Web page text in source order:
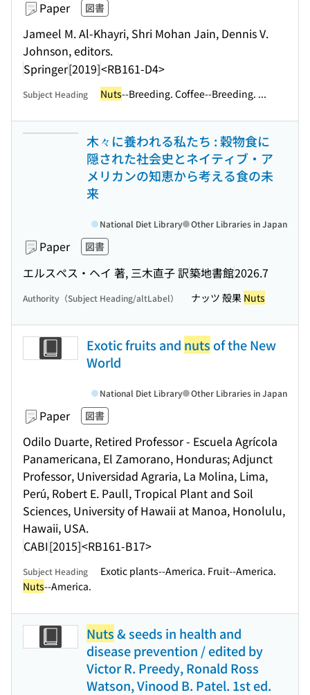
Paper 図書
Jameel M. Al-Khayri, Shri Mohan Jain, Dennis V.
Johnson, editors.
Springer[2019]<RB161-D4>
Subject Heading Nuts--Breeding. Coffee--Breeding. ...
木々に養われる私たち : 穀物食に
隠された社会史とネイティブ・ア
メリカンの知恵から考える食の未
来
Paper 図書
エルスペス・ヘイ 著, 三木直子 訳築地書館2026.7
National Diet Library Other Libraries in Japan
Authority（Subject Heading/altLabel） ナッツ 殻果 Nuts
Exotic fruits and nuts of the New
World
Paper 図書
Odilo Duarte, Retired Professor - Escuela Agrícola
Panamericana, El Zamorano, Honduras; Adjunct
Professor, Universidad Agraria, La Molina, Lima,
Perú, Robert E. Paull, Tropical Plant and Soil
Sciences, University of Hawaii at Manoa, Honolulu,
Hawaii, USA.
CABI[2015]<RB161-B17>
National Diet Library Other Libraries in Japan
Subject Heading
Exotic plants--America. Fruit--America.
Nuts--America.
Nuts& seeds in health and
disease prevention / edited by
Victor R. Preedy, Ronald Ross
Watson, Vinood B. Patel. 1st ed.